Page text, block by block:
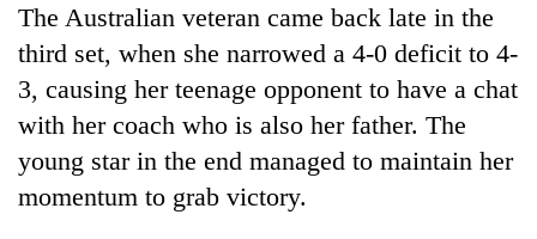
The Australian veteran came back late in the
third set, when she narrowed a 4-0 deficit to 4-
3, causing her teenage opponent to have a chat
with her coach who is also her father. The
young star in the end managed to maintain her
momentum to grab victory.